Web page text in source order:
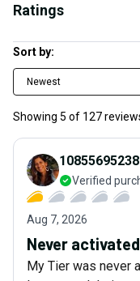
Ratings
Sort by:
Newest
Showing 5 of 127
Verified
Aug 7, 2026
Never
My Tier was never